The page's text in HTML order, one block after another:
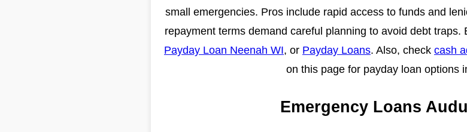
small emergencies. Pros include rapid access to funds and
repayment terms demand careful planning to avoid debt traps.
Payday Loan Neenah WI, or Payday Loans. Also, check cash
on this page for payday loan options
Emergency Loans